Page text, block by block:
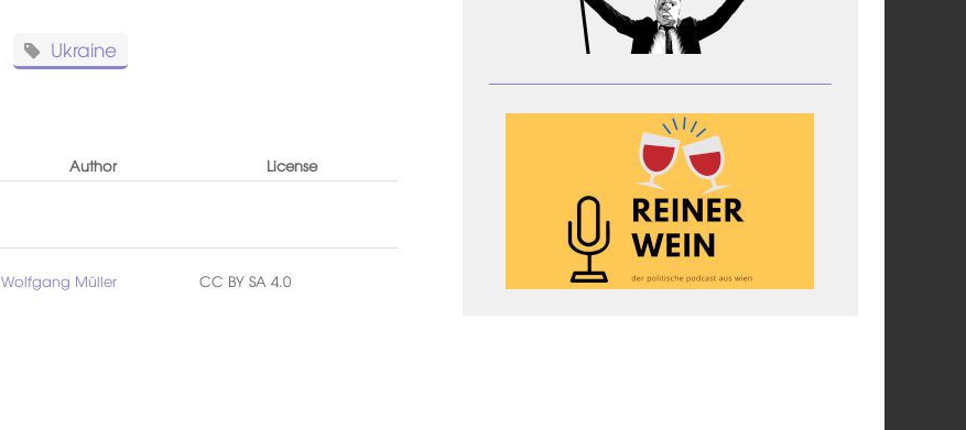
Ukraine
Author
License
Wolfgang Müller CC BY SA 4.0